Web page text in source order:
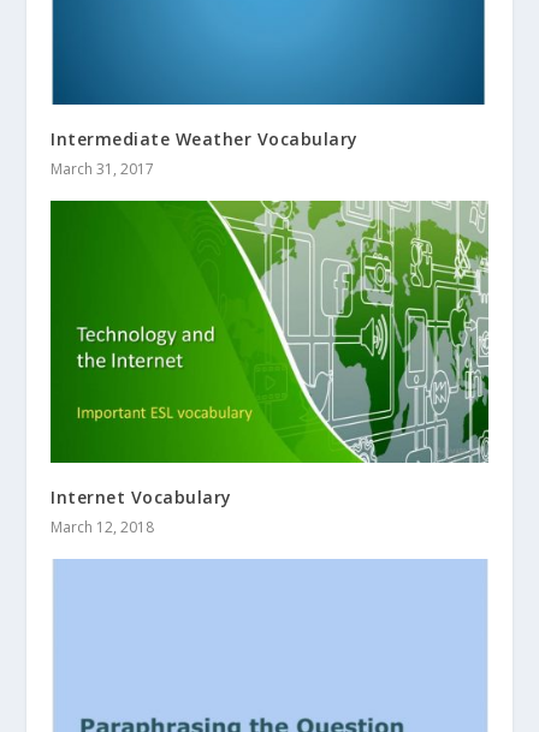
Intermediate Weather Vocabulary
March 31, 2017
Internet Vocabulary
March 12, 2018